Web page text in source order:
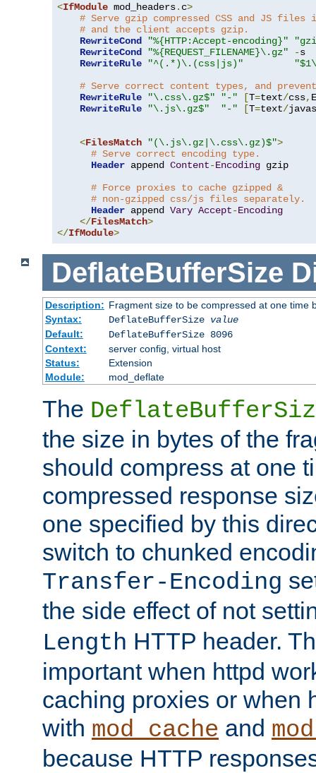
<IfModule mod_headers. c>
# Serve gzip compressed CSS and JS
# and the client accepts gzip.
RewriteCond
"%{HTTP:Accept-encoding}"
RewriteCond
"%{REQUEST_FILENAME}\.gz" -s
RewriteRule
"^(.*)\.(css|js)"
# Serve correct content types, and
RewriteRule
"\.css\.gz$" "-" [T=text/css, E
RewriteRule
"\.js\.gz$" "-" [T=text/
<FilesMatch "(\.js\.gz|\.css\.gz)$">
# Serve correct encoding type.
Header append Content-Encoding gzip
# Force proxies to cache gzipped &
# non-gzipped css/js files separately.
Header append Vary Accept-Encoding
</FilesMatch>
</IfModule>
DeflateBufferSize
Description: Fragment size to be compressed at one time
Syntax:
DeflateBufferSize value
Default:
DeflateBufferSize 8096
Context:
server config, virtual host
Status:
Extension
Module:
mod_deflate
The
the size in bytes of the
should compress at one
compressed response
one specified by this
switch to chunked
Transfer-Encoding
the side effect of not
Length HTTP header.
important when httpd
caching proxies or when
with mod_cache and
because HTTP